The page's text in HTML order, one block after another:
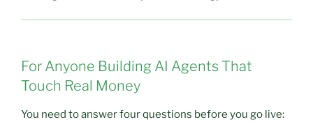
For Anyone Building AI Agents That
Touch Real Money
You need to answer four questions before you go live: